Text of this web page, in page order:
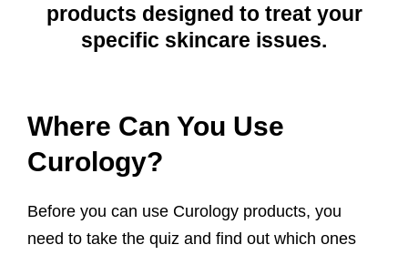
products designed to treat your
specific skincare issues.
Where Can You Use
Curology?
Before you can use Curology products, you
need to take the quiz and find out which ones